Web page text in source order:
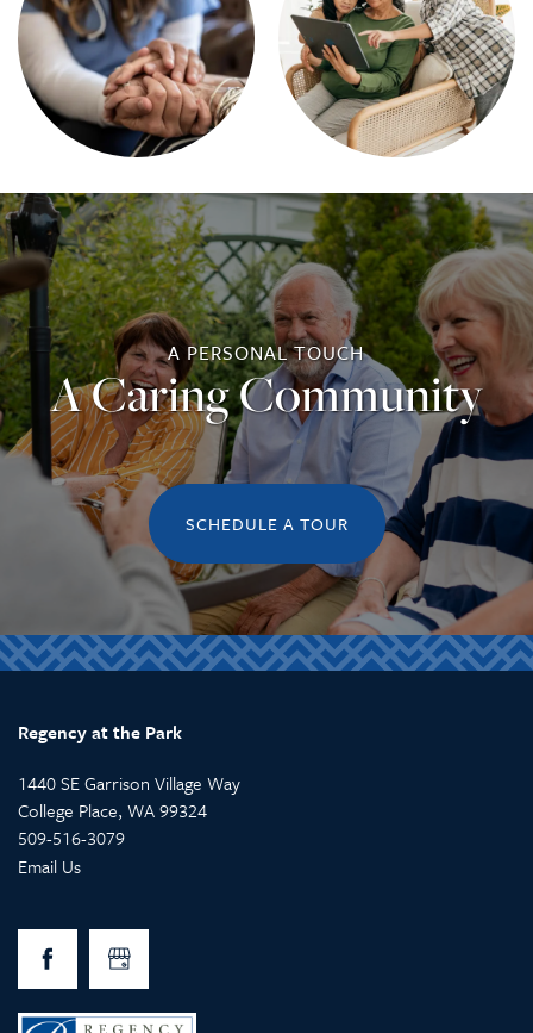
A PERSONAL TOUCH
A Caring Community
SCHEDULE A TOUR
Regency at the Park
1440 SE Garrison Village Way
College Place, WA99324
509-516-3079
Email Us